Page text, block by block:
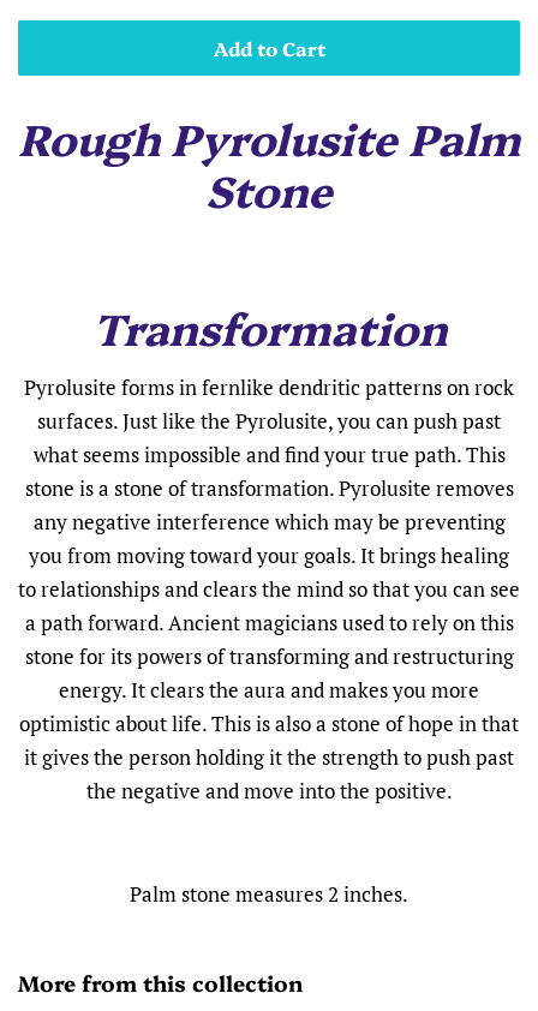
Add to Cart
Rough Pyrolusite Palm
Stone
Transformation
Pyrolusite forms in fernlike dendritic patterns on rock
surfaces. Just like the Pyrolusite, you can push past
what seems impossible and find your true path. This
stone is a stone of transformation. Pyrolusite removes
any negative interference which may be preventing
you from moving toward your goals. It brings healing
to relationships and clears the mind so that you can see
a path forward. Ancient magicians used to rely on this
stone for its powers of transforming and restructuring
energy. It clears the aura and makes you more
optimistic about life. This is also a stone of hope in that
it gives the person holding it the strength to push past
the negative and move into the positive.
Palm stone measures 2 inches.
More from this collection